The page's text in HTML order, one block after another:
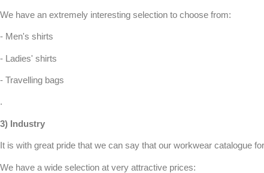
We have an extremely interesting selection to choose from:
- Men's shirts
- Ladies' shirts
- Travelling bags
.
3) Industry
It is with great pride that we can say that our workwear catalogue
We have a wide selection at very attractive prices: